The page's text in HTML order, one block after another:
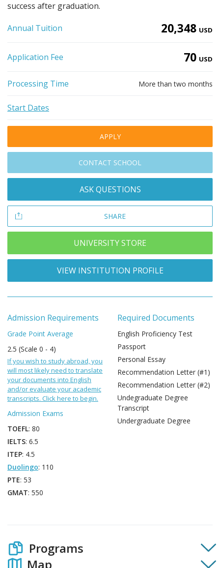
success after graduation.
Annual Tuition 20,348 USD
Application Fee 70 USD
Processing Time More than two months
Start Dates
APPLY
CONTACT SCHOOL
ASK QUESTIONS
SHARE
UNIVERSITY STORE
VIEW INSTITUTION PROFILE
Admission Requirements
Grade Point Average
2.5 (Scale 0 - 4)
If you wish to study abroad, you
will most likely need to translate
your documents into English
and/or evaluate your academic
transcripts. Click here to begin.
Admission Exams
TOEFL: 80
IELTS: 6.5
ITEP: 4.5
Duolingo: 110
PTE: 53
GMAT: 550
Required Documents
English Proficiency Test
Passport
Personal Essay
Recommendation Letter (#1)
Recommendation Letter (#2)
Undegraduate Degree
Transcript
Undergraduate Degree
Programs
Map